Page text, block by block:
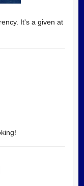
It's a given at